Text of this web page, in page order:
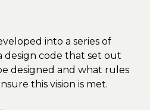
into a series of
design code that set out
designed and what rules
this vision is met.